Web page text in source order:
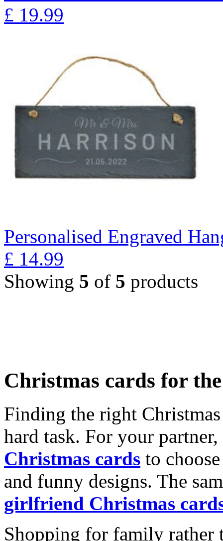
£ 19.99
Personalised Engraved
£ 14.99
Showing 5 of 5 products
Christmas cards for
Finding the right
hard task. For your
Christmas cards to
and funny designs. The
girlfriend Christmas
Shopping for family rather